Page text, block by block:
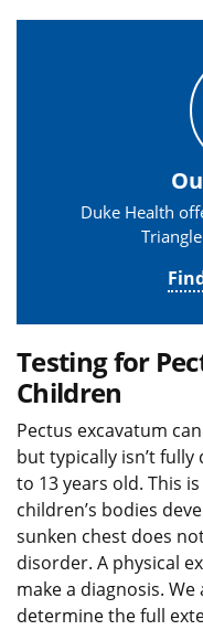
Duke Health
Testing for
Children
Pectus excavatum
but typically isn’t
to 13 years old. This
children’s bodies
sunken chest does
disorder. A physical
make a diagnosis.
determine the full